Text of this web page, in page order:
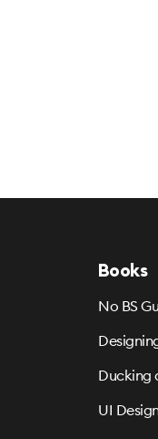
Books
No BS
Ducking
UI